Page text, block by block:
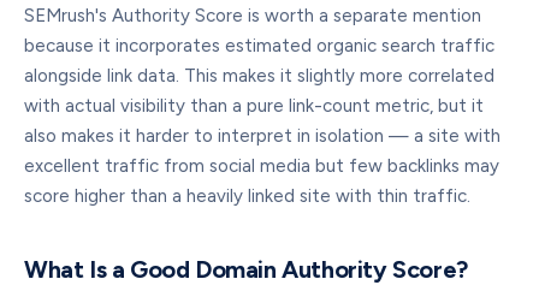
SEMrush's Authority Score is worth a separate mention
because it incorporates estimated organic search traffic
alongside link data. This makes it slightly more correlated
with actual visibility than a pure link-count metric, but it
also makes it harder to interpret in isolation — a site with
excellent traffic from social media but few backlinks may
score higher than a heavily linked site with thin traffic.
What Is a Good Domain Authority Score?